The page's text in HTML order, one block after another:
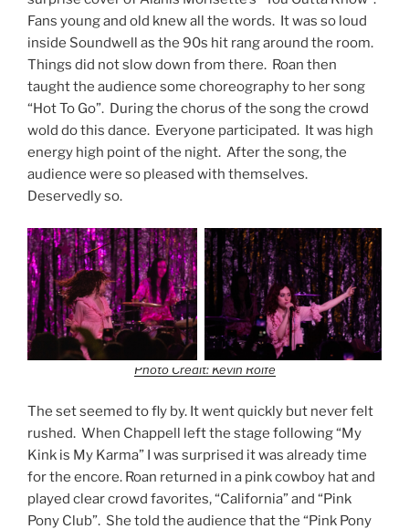
Fans young and old knew all the words. It was so loud
inside Soundwell as the 90s hit rang around the room.
Things did not slow down from there. Roan then
taught the audience some choreography to her song
“Hot To Go”. During the chorus of the song the crowd
wold do this dance. Everyone participated. It was high
energy high point of the night. After the song, the
audience were so pleased with themselves.
Deservedly so.
Photo Credit: Kevin Rolfe
The set seemed to fly by. It went quickly but never felt
rushed. When Chappell left the stage following “My
Kink is My Karma” I was surprised it was already time
for the encore. Roan returned in a pink cowboy hat and
played clear crowd favorites, “California” and “Pink
Pony Club”. She told the audience that the “Pink Pony